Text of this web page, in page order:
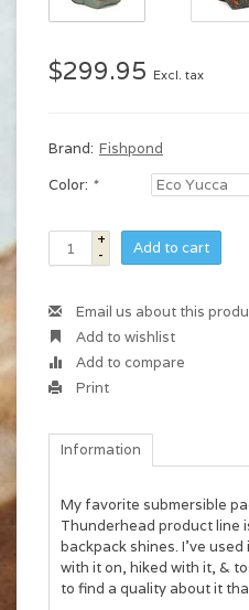
$299.95 Excl. tax
Brand: Fishpond
Color: *
+
-
Add to cart
Email us about this
Add to wishlist
Add to compare
Print
Information
My favorite submersible
Thunderhead product line
backpack shines. I've
with it on, hiked with it, &
to find a quality about it